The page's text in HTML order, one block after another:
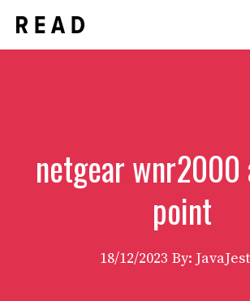
content
netgear wnr2000
point
18/12/2023 By: